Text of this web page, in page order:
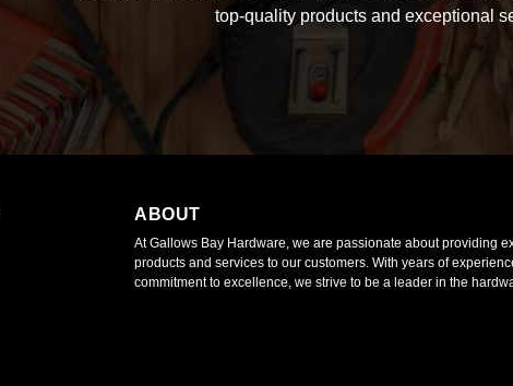
top-quality products and exceptional
ABOUT
At Gallows Bay Hardware, we are passionate about providing
products and services to our customers. With years of
commitment to excellence, we strive to be a leader in the